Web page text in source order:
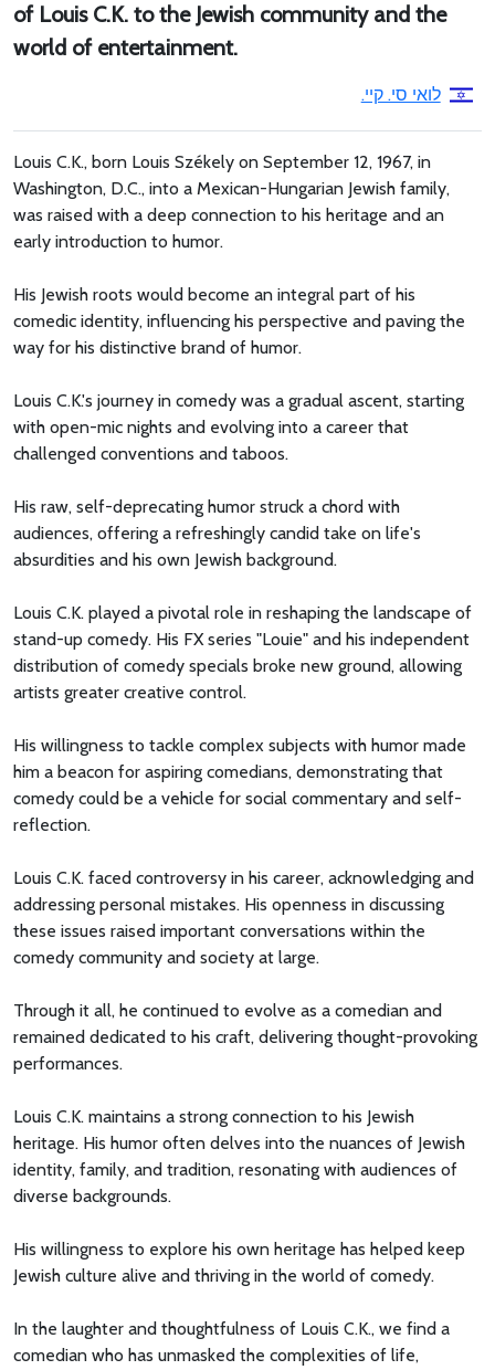
of Louis C.K. to the Jewish community and the
world of entertainment.
לואי סי. קיי.
Louis C.K., born Louis Székely on September 12, 1967, in
Washington, D.C., into a Mexican-Hungarian Jewish family,
was raised with a deep connection to his heritage and an
early introduction to humor.
His Jewish roots would become an integral part of his
comedic identity, influencing his perspective and paving the
way for his distinctive brand of humor.
Louis C.K.'s journey in comedy was a gradual ascent, starting
with open-mic nights and evolving into a career that
challenged conventions and taboos.
His raw, self-deprecating humor struck a chord with
audiences, offering a refreshingly candid take on life's
absurdities and his own Jewish background.
Louis C.K. played a pivotal role in reshaping the landscape of
stand-up comedy. His FX series "Louie" and his independent
distribution of comedy specials broke new ground, allowing
artists greater creative control.
His willingness to tackle complex subjects with humor made
him a beacon for aspiring comedians, demonstrating that
comedy could be a vehicle for social commentary and self-
reflection.
Louis C.K. faced controversy in his career, acknowledging and
addressing personal mistakes. His openness in discussing
these issues raised important conversations within the
comedy community and society at large.
Through it all, he continued to evolve as a comedian and
remained dedicated to his craft, delivering thought-provoking
performances.
Louis C.K. maintains a strong connection to his Jewish
heritage. His humor often delves into the nuances of Jewish
identity, family, and tradition, resonating with audiences of
diverse backgrounds.
His willingness to explore his own heritage has helped keep
Jewish culture alive and thriving in the world of comedy.
In the laughter and thoughtfulness of Louis C.K., we find a
comedian who has unmasked the complexities of life,